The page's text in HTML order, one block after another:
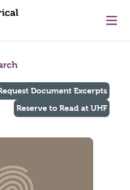
Document Excerpts
Reserve to Read at UHF